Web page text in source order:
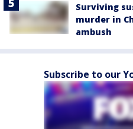
Surviving
murder in
ambush
Subscribe to our